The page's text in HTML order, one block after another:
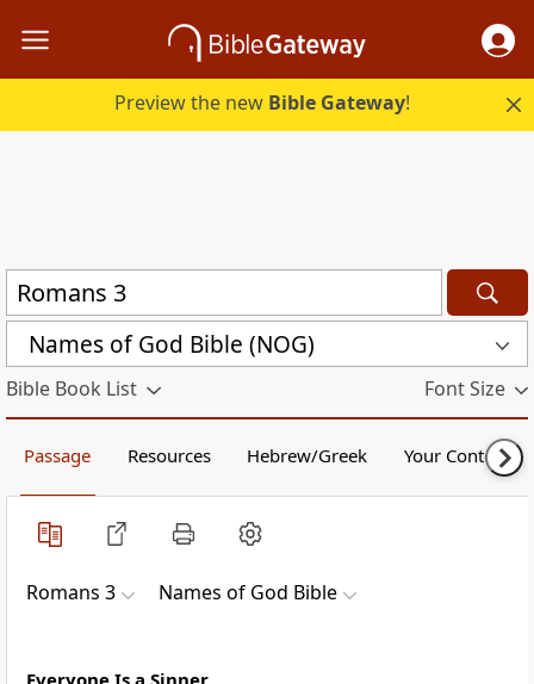
Preview the new Bible Gateway!
Names of God Bible (NOG)
Bible Book List Font Size
Passage Resources Hebrew/Greek Your Content
Romans 3 Names of God Bible